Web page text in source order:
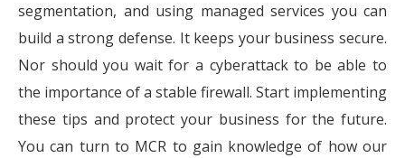
segmentation, and using managed services you can
build a strong defense. It keeps your business secure.
Nor should you wait for a cyberattack to be able to
the importance of a stable firewall. Start implementing
these tips and protect your business for the future.
You can turn to MCR to gain knowledge of how our